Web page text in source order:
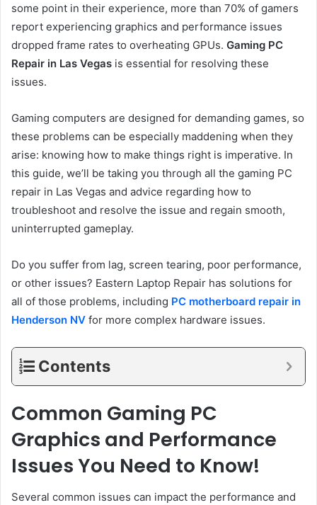
some point in their experience, more than 70% of gamers
report experiencing graphics and performance issues
dropped frame rates to overheating GPUs. Gaming PC
Repair in Las Vegas is essential for resolving these
issues.
Gaming computers are designed for demanding games, so
these problems can be especially maddening when they
arise: knowing how to make things right is imperative. In
this guide, we’ll be taking you through all the gaming PC
repair in Las Vegas and advice regarding how to
troubleshoot and resolve the issue and regain smooth,
uninterrupted gameplay.
Do you suffer from lag, screen tearing, poor performance,
or other issues? Eastern Laptop Repair has solutions for
all of those problems, including PC motherboard repair in
Henderson NV for more complex hardware issues.
Contents
Common Gaming PC
Graphics and Performance
Issues You Need to Know!
Several common issues can impact the performance and